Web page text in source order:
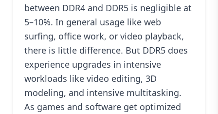
between DDR4 and DDR5 is negligible at
5–10%. In general usage like web
surfing, office work, or video playback,
there is little difference. But DDR5 does
experience upgrades in intensive
workloads like video editing, 3D
modeling, and intensive multitasking.
As games and software get optimized